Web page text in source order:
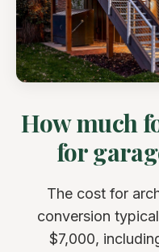
How much
for
The cost for
conversion
$7,000,